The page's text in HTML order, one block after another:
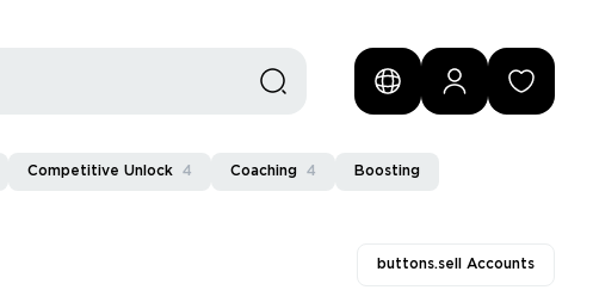
Competitive Unlock 4 Coaching 4 Boosting
buttons.sell Accounts